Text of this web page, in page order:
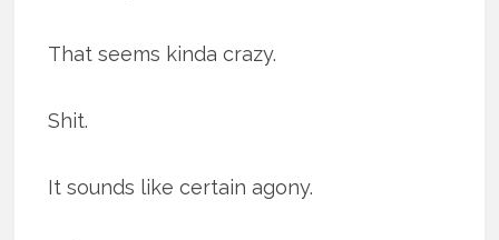
That seems kinda crazy.
Shit.
It sounds like certain agony.